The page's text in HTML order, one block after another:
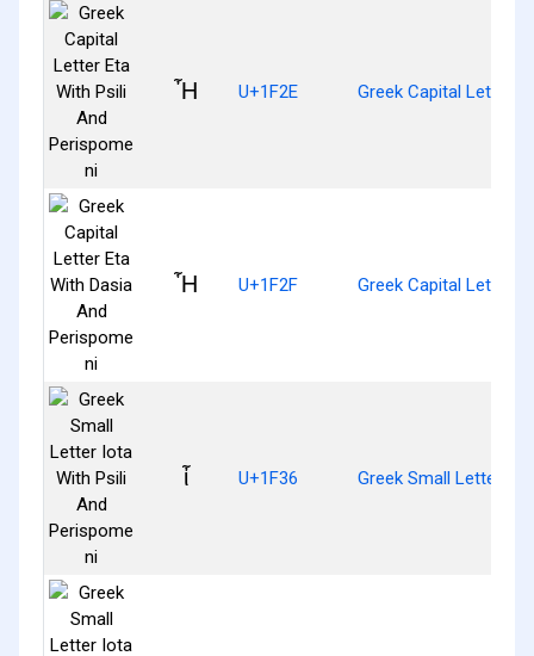
Ἦ U+1F2E Greek Capital Letter
Ἧ U+1F2F Greek Capital Letter
ἶ U+1F36 Greek Small Letter